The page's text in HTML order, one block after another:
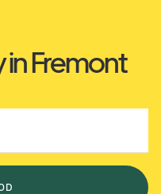
in Fremont